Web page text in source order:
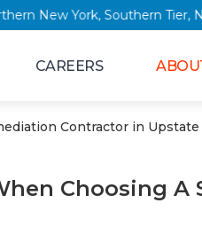
Northern New York,
CAREERS
Contractor in
Choosing